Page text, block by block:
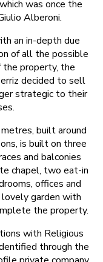
was once the
Alberoni.
an in-depth due
of all the possible
the property, the
decided to sell
strategic to their
built around
is built on three
and balconies
chapel, two eat-in
offices and
lovely garden with
the property.
with Religious
through the